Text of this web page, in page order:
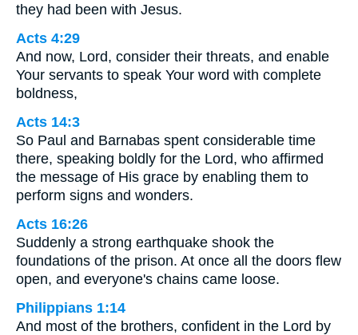
they had been with Jesus.
Acts 4:29
And now, Lord, consider their threats, and enable
Your servants to speak Your word with complete
boldness,
Acts 14:3
So Paul and Barnabas spent considerable time
there, speaking boldly for the Lord, who affirmed
the message of His grace by enabling them to
perform signs and wonders.
Acts 16:26
Suddenly a strong earthquake shook the
foundations of the prison. At once all the doors flew
open, and everyone's chains came loose.
Philippians 1:14
And most of the brothers, confident in the Lord by